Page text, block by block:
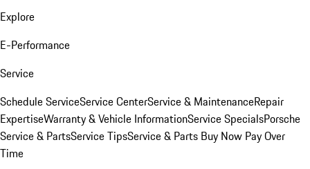
Explore
E-Performance
Service
Schedule ServiceService CenterService & MaintenanceRepair
ExpertiseWarranty & Vehicle InformationService SpecialsPorsche
Service & PartsService TipsService & Parts Buy Now Pay Over
Time